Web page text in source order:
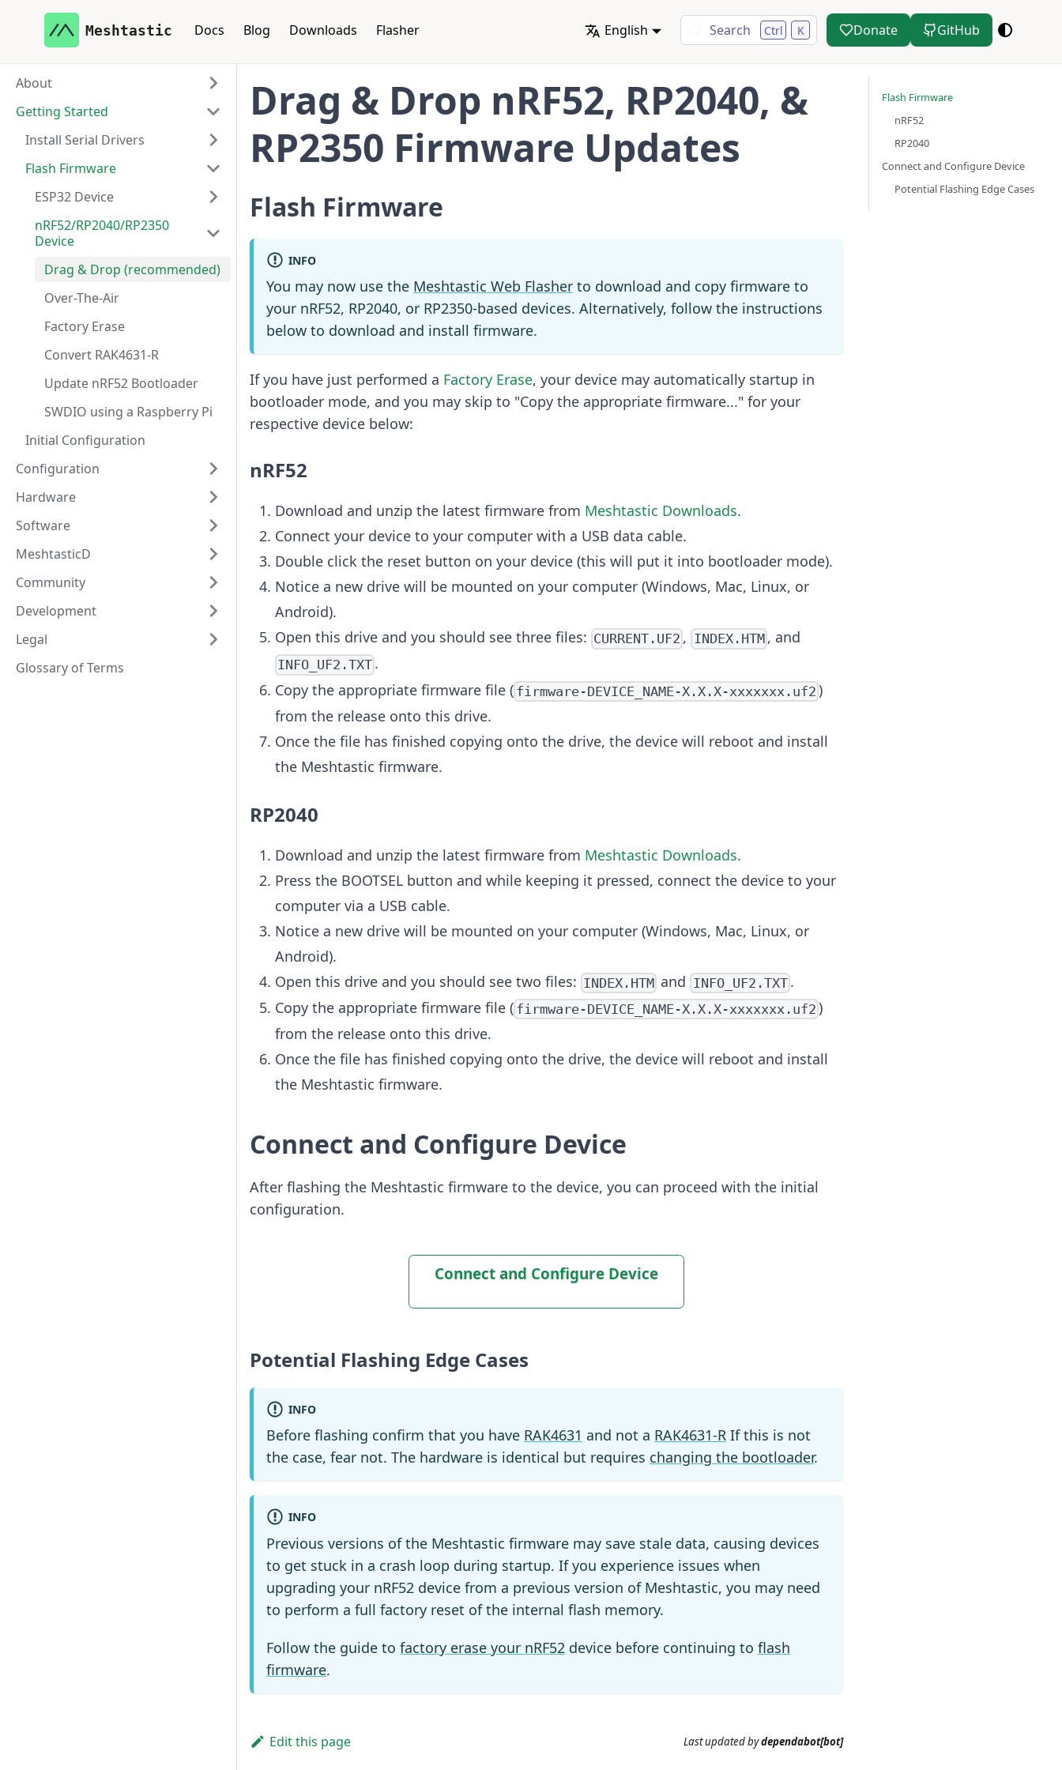
Meshtastic Docs Blog Downloads Flasher English Search Ctrl K Donate GitHub
About
Getting Started
Install Serial Drivers
Flash Firmware
ESP32 Device
nRF52/RP2040/RP2350
Device
Drag & Drop (recommended)
Over-The-Air
Factory Erase
Convert RAK4631-R
Update nRF52 Bootloader
SWDIO using a Raspberry Pi
Initial Configuration
Configuration
Hardware
Software
MeshtasticD
Community
Development
Legal
Glossary of Terms
Drag & Drop nRF52, RP2040, &
RP2350 Firmware Updates
Flash Firmware
INFO
You may now use the Meshtastic Web Flasher to download and copy firmware to
your nRF52, RP2040, or RP2350-based devices. Alternatively, follow the instructions
below to download and install firmware.
If you have just performed a Factory Erase, your device may automatically startup in
bootloader mode, and you may skip to "Copy the appropriate firmware..." for your
respective device below:
nRF52
Download and unzip the latest firmware from Meshtastic Downloads.
Connect your device to your computer with a USB data cable.
Double click the reset button on your device (this will put it into bootloader mode).
Notice a new drive will be mounted on your computer (Windows, Mac, Linux, or
Android).
Open this drive and you should see three files: CURRENT.UF2 , INDEX.HTM, and
INFO_UF2.TXT .
Copy the appropriate firmware file ( firmware-DEVICE_NAME-X.X.X-xxxxxxx.uf2 )
from the release onto this drive.
Once the file has finished copying onto the drive, the device will reboot and install
the Meshtastic firmware.
RP2040
Download and unzip the latest firmware from Meshtastic Downloads.
Press the BOOTSEL button and while keeping it pressed, connect the device to your
computer via a USB cable.
Notice a new drive will be mounted on your computer (Windows, Mac, Linux, or
Android).
Open this drive and you should see two files: INDEX.HTM and INFO_UF2.TXT.
Copy the appropriate firmware file ( firmware-DEVICE_NAME-X.X.X-xxxxxxx.uf2 )
from the release onto this drive.
Once the file has finished copying onto the drive, the device will reboot and install
the Meshtastic firmware.
Connect and Configure Device
After flashing the Meshtastic firmware to the device, you can proceed with the initial
configuration.
Connect and Configure Device
Potential Flashing Edge Cases
INFO
Before flashing confirm that you have RAK4631 and not a RAK4631-R If this is not
the case, fear not. The hardware is identical but requires changing the bootloader.
INFO
Previous versions of the Meshtastic firmware may save stale data, causing devices
to get stuck in a crash loop during startup. If you experience issues when
upgrading your nRF52 device from a previous version of Meshtastic, you may need
to perform a full factory reset of the internal flash memory.
Follow the guide to factory erase your nRF52 device before continuing to flash
firmware.
Edit this page Last updatedbydependabot[bot]
Flash Firmware
nRF52
RP2040
Connect and Configure Device
Potential Flashing Edge Cases